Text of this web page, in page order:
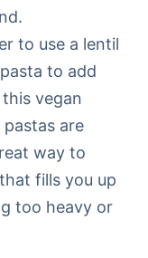
to use a lentil
to add
vegan
are
way to
fills you up
too heavy or